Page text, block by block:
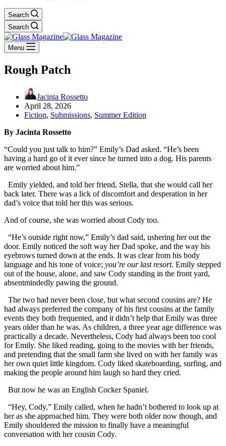
Search
Search
Menu
Rough Patch
Jacinta Rossetto
April 28, 2026
Fiction, Submissions, Summer Edition
By Jacinta Rossetto
“Could you just talk to him?” Emily’s Dad asked. “He’s been
having a hard go of it ever since he turned into a dog. His parents
are worried about him.”
Emily yielded, and told her friend, Stella, that she would call her
back later. There was a lick of discomfort and desperation in her
dad’s voice that told her this was serious.
And of course, she was worried about Cody too.
“He’s outside right now,” Emily’s dad said, ushering her out the
door. Emily noticed the soft way her Dad spoke, and the way his
eyebrows turned down at the ends. It was clear from his body
language and his tone of voice; you’re our last resort. Emily stepped
out of the house, alone, and saw Cody standing in the front yard,
absentmindedly pawing the ground.
The two had never been close, but what second cousins are? He
had always preferred the company of his first cousins at the family
events they both frequented, and it didn’t help that Emily was three
years older than he was. As children, a three year age difference was
practically a decade. Nevertheless, Cody had always been too cool
for Emily. She liked reading, going to the movies with her friends,
and pretending that the small farm she lived on with her family was
her own quiet little kingdom. Cody liked skateboarding, surfing, and
making the people around him laugh so hard they cried.
But now he was an English Cocker Spaniel.
“Hey, Cody,” Emily called, when he hadn’t bothered to look up at
her as she approached him. They were both older now though, and
Emily shouldered the mission to finally have a meaningful
conversation with her cousin Cody.